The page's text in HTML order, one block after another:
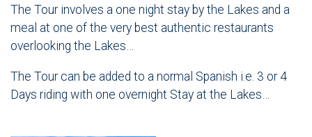
The Tour involves a one night stay by the Lakes and a
meal at one of the very best authentic restaurants
overlooking the Lakes…
The Tour can be added to a normal Spanish i.e. 3 or 4
Days riding with one overnight Stay at the Lakes…